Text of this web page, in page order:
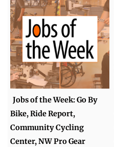
Jobs of the Week: Go By
Bike, Ride Report,
Community Cycling
Center, NW Pro Gear